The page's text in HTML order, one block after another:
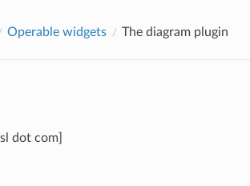
Operable widgets The diagram plugin
dot com]